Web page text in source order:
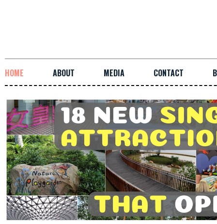
HOME ABOUT MEDIA CONTACT